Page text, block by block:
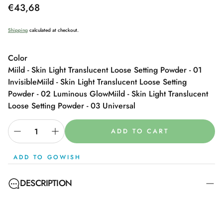
Regular
€43,68
Shipping calculated at checkout.
Color
Miild - Skin Light Translucent Loose Setting Powder - 01
InvisibleMiild - Skin Light Translucent Loose Setting
Powder - 02 Luminous GlowMiild - Skin Light Translucent
Loose Setting Powder - 03 Universal
ADD TO CART
ADD TO GOWISH
DESCRIPTION